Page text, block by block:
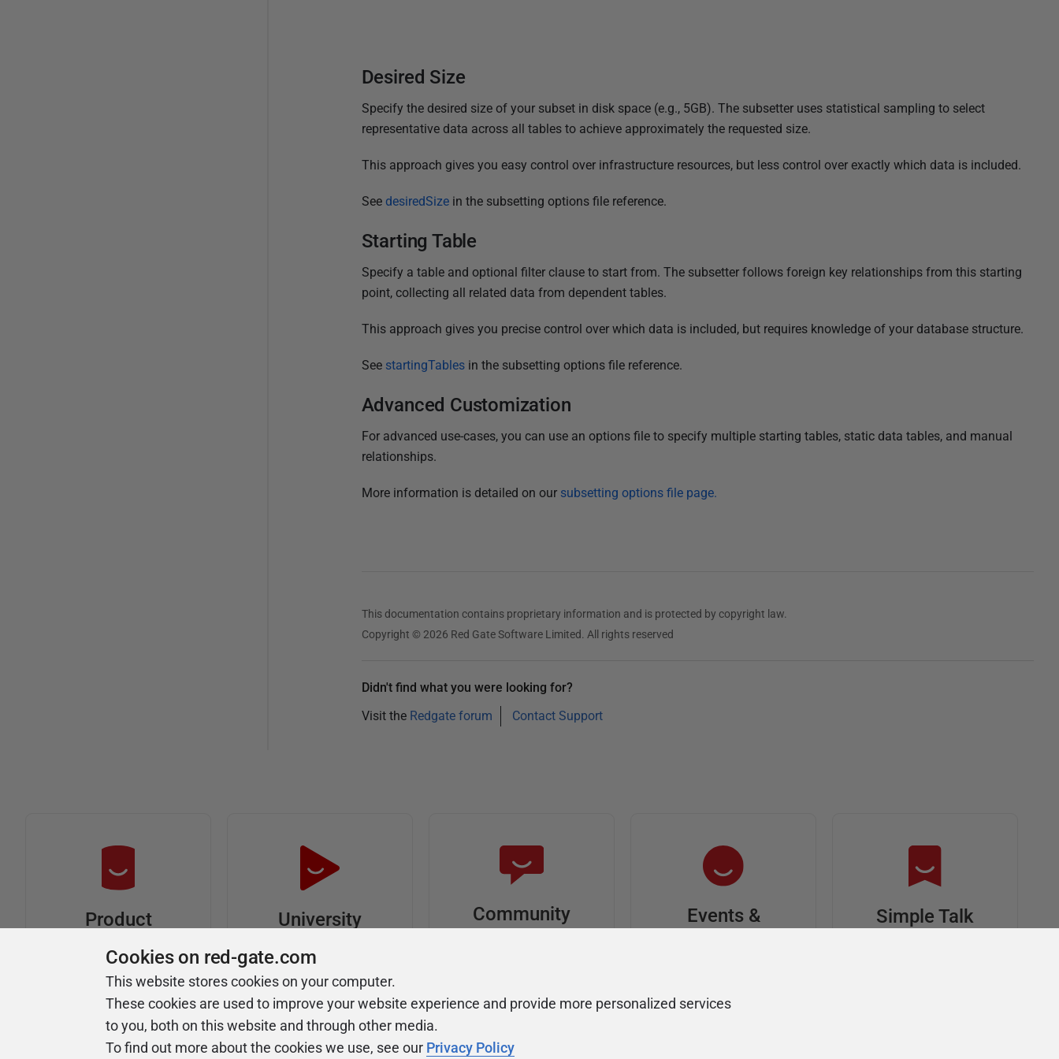
Desired Size
Specify the desired size of your subset in disk space (e.g., 5GB). The subsetter uses statistical sampling to select
representative data across all tables to achieve approximately the requested size.
This approach gives you easy control over infrastructure resources, but less control over exactly which data is included.
See desiredSize in the subsetting options file reference.
Starting Table
Specify a table and optional filter clause to start from. The subsetter follows foreign key relationships from this starting
point, collecting all related data from dependent tables.
This approach gives you precise control over which data is included, but requires knowledge of your database structure.
See startingTables in the subsetting options file reference.
Advanced Customization
For advanced use-cases, you can use an options file to specify multiple starting tables, static data tables, and manual
relationships.
More information is detailed on oursubsetting options file page.
This documentation contains proprietary information and is protected by copyright law.
Copyright © 2026 Red Gate Software Limited. All rights reserved
Didn't find what you were looking for?
Visit the Redgate forum Contact Support
Product
Articles
Tips and how-to
guides for Redgate
products
University
Easy to follow video
Community
about Redgate's tools
Events &
get sponsored, and
Simple Talk
Cookies on red-gate.com
This website stores cookies on your computer.
These cookies are used to improve your website experience and provide more personalized services
to you, both on this website and through other media.
To find out more about the cookies we use, see our Privacy Policy